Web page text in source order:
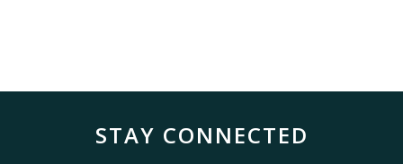
STAY CONNECTED